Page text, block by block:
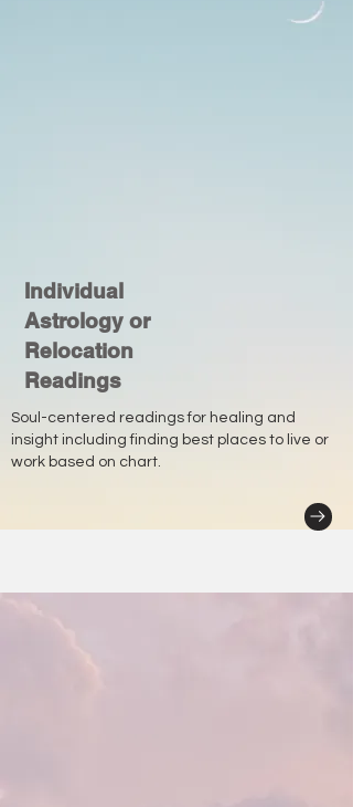
Individual
Astrology or
Relocation
Readings
Soul-centered readings for healing and
insight including finding best places to live or
work based on chart.